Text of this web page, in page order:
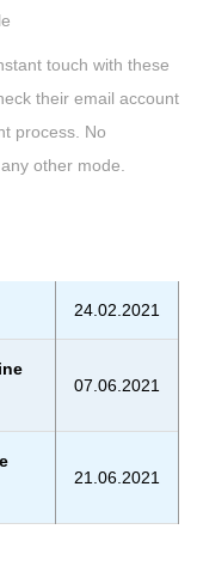
touch with these
their email account
process. No
other mode.
24.02.2021
07.06.2021
21.06.2021